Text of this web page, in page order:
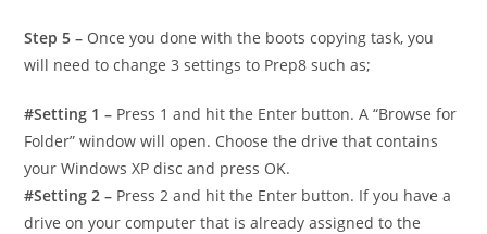
Step 5 – Once you done with the boots copying task, you
will need to change 3 settings to Prep8 such as;
#Setting 1 – Press 1 and hit the Enter button. A “Browse for
Folder” window will open. Choose the drive that contains
your Windows XP disc and press OK.
#Setting 2 – Press 2 and hit the Enter button. If you have a
drive on your computer that is already assigned to the